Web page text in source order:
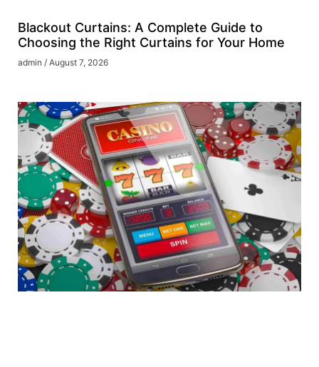
Blackout Curtains: A Complete Guide to
Choosing the Right Curtains for Your Home
admin August 7, 2026